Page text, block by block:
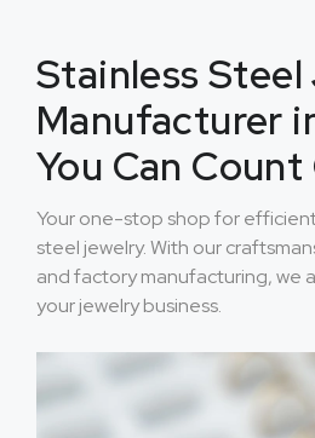
Stainless
Manufacturer
You Can Count
Your one-stop shop for
steel jewelry. With our
and factory manufacturing, we
your jewelry business.